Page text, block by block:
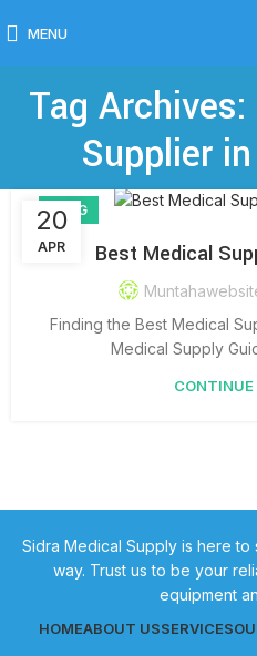
MENU
Tag
Supplier
20
APR
BLOG
Best Medical
Finding the Best Medical
Medical Supply
CONTINUE
Sidra Medical Supply is here
way. Trust us to be your
equipment
HOMEABOUT USSERVICES